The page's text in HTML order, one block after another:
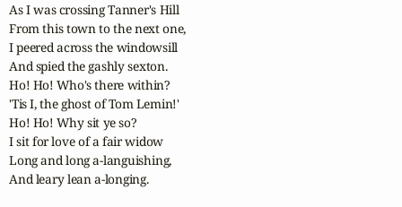
As I was crossing Tanner's Hill
From this town to the next one,
I peered across the windowsill
And spied the gashly sexton.
Ho! Ho! Who's there within?
'Tis I, the ghost of Tom Lemin!'
Ho! Ho! Why sit ye so?
I sit for love of a fair widow
Long and long a-languishing,
And leary lean a-longing.